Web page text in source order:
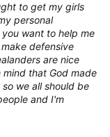
to get my girls
personal
want to help me
defensive
are nice
that God made
we all should be
and I'm